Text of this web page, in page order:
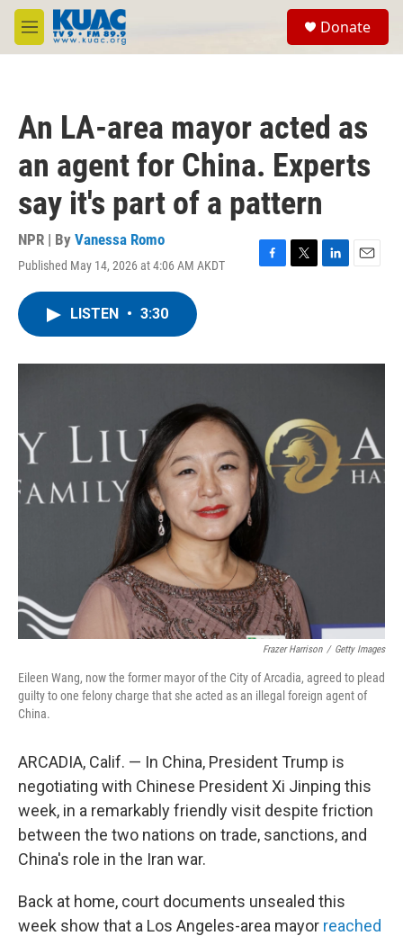
Skip to main content
M
e
Donate
An LA-area mayor acted as
an agent for China. Experts
say it's part of a pattern
NPR | By Vanessa Romo
Published May 14, 2026 at 4:06 AM AKDT
F
o
T
r
L
I
E
LISTEN • 3:30
Frazer Harrison / Getty Images
Eileen Wang, now the former mayor of the City of Arcadia, agreed to plead
guilty to one felony charge that she acted as an illegal foreign agent of
China.
ARCADIA, Calif. — In China, President Trump is
negotiating with Chinese President Xi Jinping this
week, in a remarkably friendly visit despite friction
between the two nations on trade, sanctions, and
China's role in the Iran war.
Back at home, court documents unsealed this
week show that a Los Angeles-area mayor reached